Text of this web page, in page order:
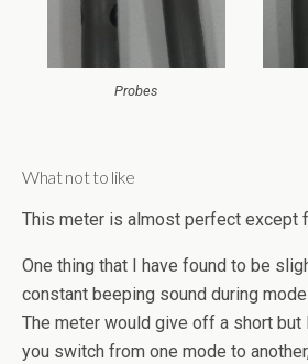
Probes
What not to like
This meter is almost perfect except
One thing that I have found to be
constant beeping sound during
The meter would give off a short but
you switch from one mode to